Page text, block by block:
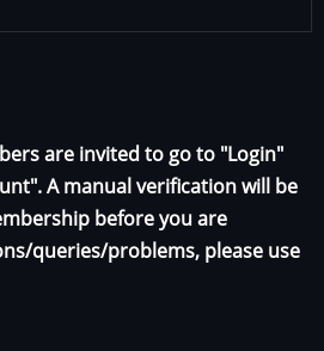
are invited to go to "Login"
A manual verification will be
before you are
queries/problems, please use